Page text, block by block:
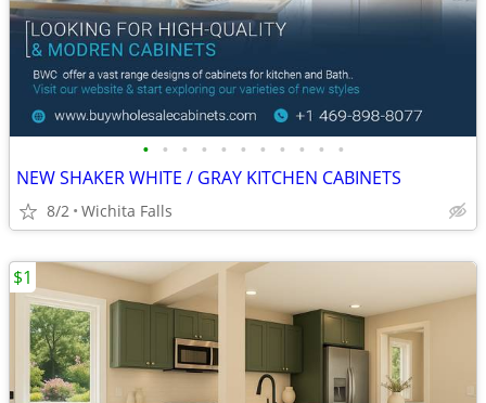
• • • • • • • • • • •
NEW SHAKER WHITE / GRAY KITCHEN CABINETS
8/2 Wichita Falls
$1